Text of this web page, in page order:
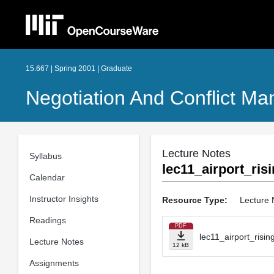
15.667 | Spring 2001 | Graduate
Negotiation And Conflict
Syllabus
Calendar
Instructor Insights
Readings
Lecture Notes
Assignments
Lecture Notes
Resource Type: Lecture
PDF
12 kB